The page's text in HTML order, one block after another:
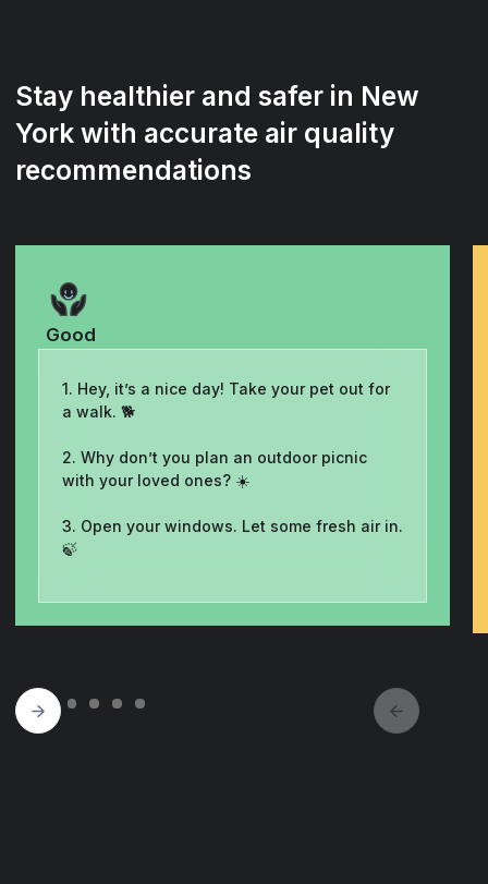
Stay healthier and safer in New
York with accurate air quality
recommendations
Good
1. Hey, it’s a nice day! Take your pet out for
a walk. 🐕
2. Why don’t you plan an outdoor picnic
with your loved ones? ☀️
3. Open your windows. Let some fresh air in.
🍃